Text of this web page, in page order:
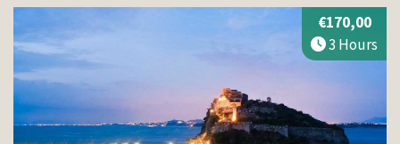
€170,00
3 Hours